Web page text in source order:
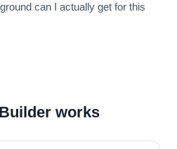
can I actually get for this
works